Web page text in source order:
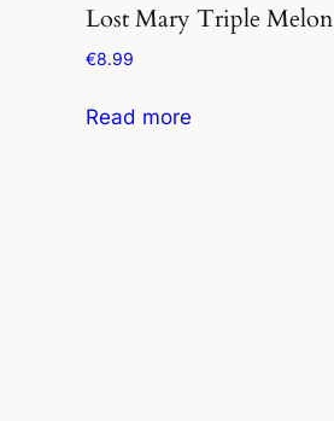
Lost Mary Triple Melon
€8.99
Read more